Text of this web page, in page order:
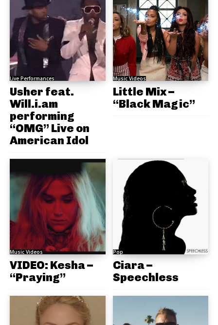
Live Performances
Usher feat.
Will.i.am
performing
“OMG” Live on
American Idol
Music Videos
Little Mix –
“Black Magic”
Music Videos
VIDEO: Kesha –
“Praying”
Pop
Ciara –
Speechless